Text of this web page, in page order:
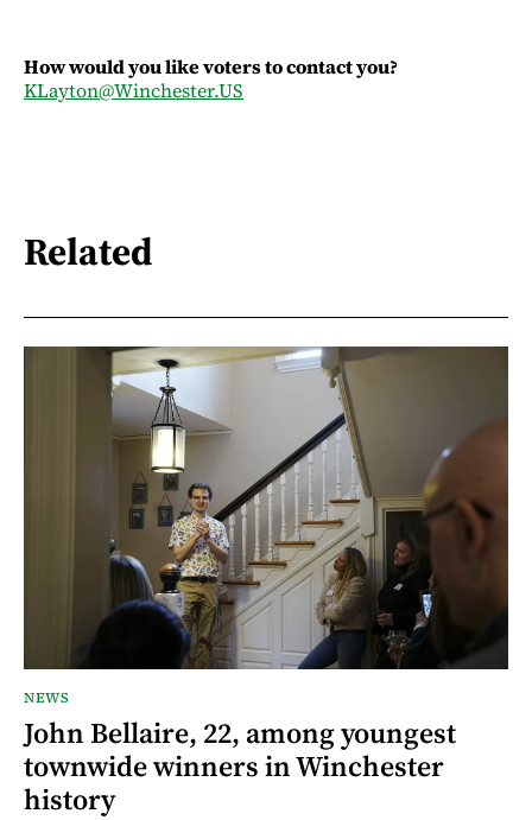
How would you like voters to contact you?
KLayton@Winchester.US
Related
NEWS
John Bellaire, 22, among youngest
townwide winners in Winchester
history